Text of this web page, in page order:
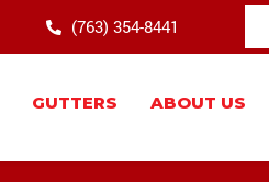
(763) 354-8441
GUTTERS ABOUT US